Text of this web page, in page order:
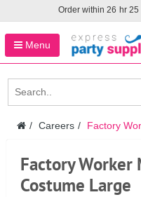
Order within 26 hr 25
Menu
Careers Factory
Factory Worker
Costume Large